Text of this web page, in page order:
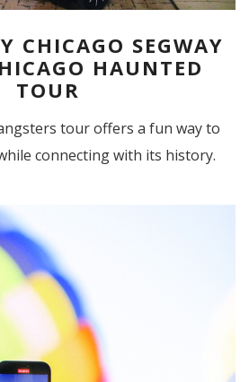
CHICAGO SEGWAY
HAUNTED
TOUR
tour offers a fun way to
connecting with its history.